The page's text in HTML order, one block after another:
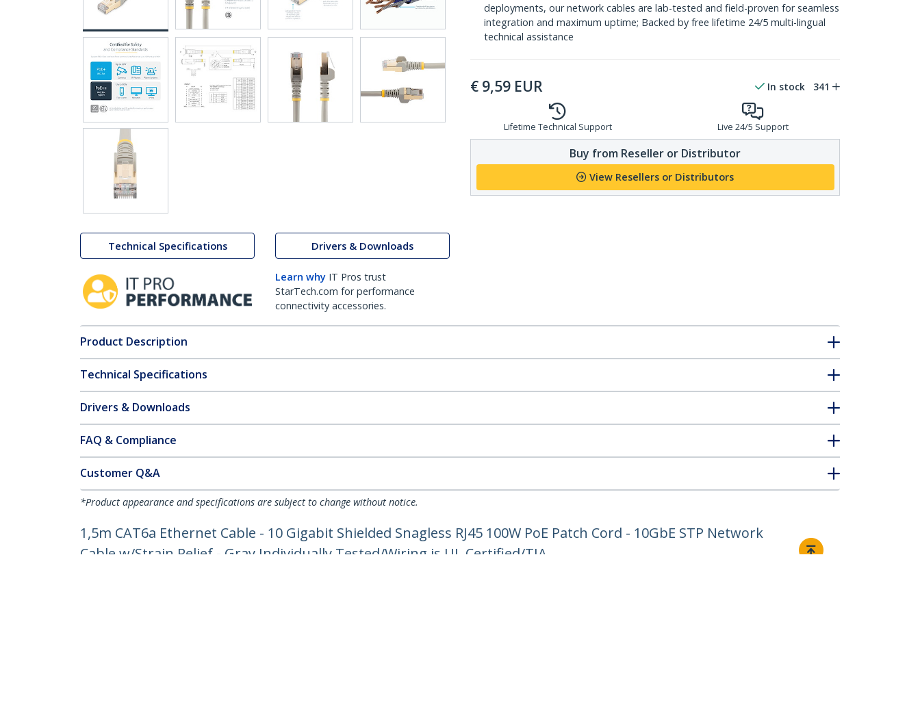
Technical Specifications Drivers & Downloads
Learn why IT Pros trust
StarTech.com for performance
connectivity accessories.
deployments, our network cables are lab-tested and field-proven for seamless
integration and maximum uptime; Backed by free lifetime 24/5 multi-lingual
technical assistance
€ 9,59 EUR In stock 341
Lifetime Technical Support Live 24/5 Support
Buy from Reseller or Distributor
View Resellers or Distributors
Product Description
Technical Specifications
Drivers & Downloads
FAQ & Compliance
Customer Q&A
*Product appearance and specifications are subject to change without notice.
1,5m CAT6a Ethernet Cable - 10 Gigabit Shielded Snagless RJ45 100W PoE Patch Cord - 10GbE STP Network
Cable w/Strain Relief - Gray Individually Tested/Wiring is UL Certified/TIA